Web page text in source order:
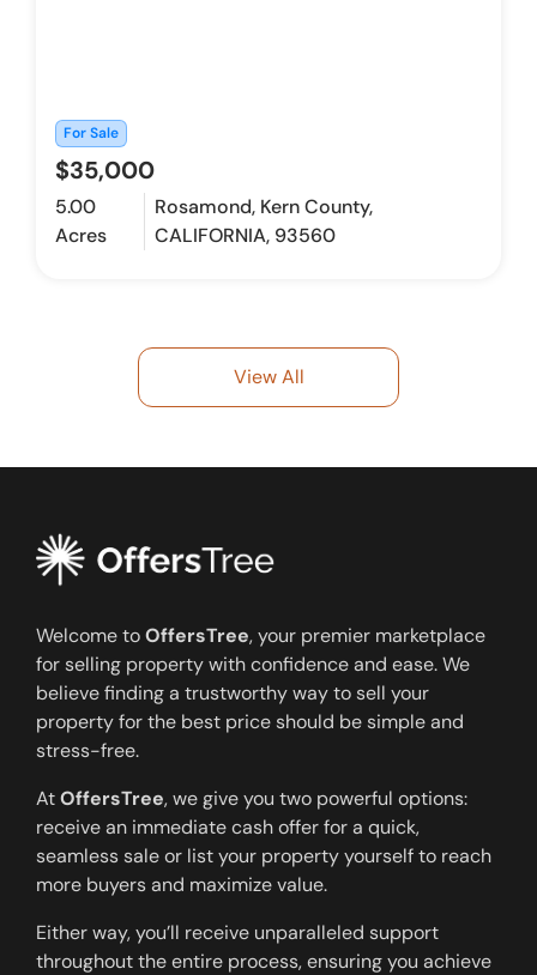
For Sale
$35,000
5.00
Acres
Rosamond, Kern County,
CALIFORNIA, 93560
View All
Welcome toOffersTree, your premier marketplace
for selling property with confidence and ease. We
believe finding a trustworthy way to sell your
property for the best price should be simple and
stress-free.
AtOffersTree, we give you two powerful options:
receive an immediate cash offer for a quick,
seamless sale or list your property yourself to reach
more buyers and maximize value.
Either way, you’ll receive unparalleled support
throughout the entire process, ensuring you achieve